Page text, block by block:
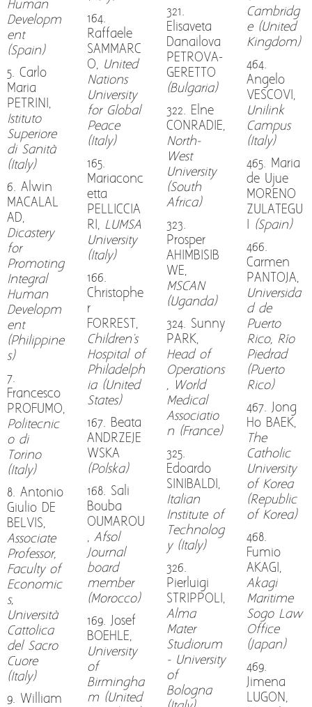
Human
Developm
ent
(Spain)
5. Carlo
Maria
PETRINI,
Istituto
Superiore
di Sanità
(Italy)
6. Alwin
MACALAL
AD,
Dicastery
for
Promoting
Integral
Human
Developm
ent
(Philippine
s)
7.
Francesco
PROFUMO,
Politecnic
o di
Torino
(Italy)
8. Antonio
Giulio DE
BELVIS,
Associate
Professor,
Faculty of
Economic
s,
Università
Cattolica
del Sacro
Cuore
(Italy)
9. William
164.
Raffaele
SAMMARC
O, United
Nations
University
for Global
Peace
(Italy)
165.
Mariaconc
etta
PELLICCIA
RI, LUMSA
University
(Italy)
166.
Christophe
r
FORREST,
Children's
Hospital of
Philadelph
ia (United
States)
167. Beata
ANDRZEJE
WSKA
(Polska)
168. Sali
Bouba
OUMAROU
, Afsol
Journal
board
member
(Morocco)
169. Josef
BOEHLE,
University
of
Birmingha
m (United
321.
Elisaveta
Danailova
PETROVA-
GERETTO
(Bulgaria)
322. Elne
CONRADIE,
North-
West
University
(South
Africa)
323.
Prosper
AHIMBISIB
WE,
MSCAN
(Uganda)
324. Sunny
PARK,
Head of
Operations
, World
Medical
Associatio
n (France)
325.
Edoardo
SINIBALDI,
Italian
Institute of
Technolog
y (Italy)
326.
Pierluigi
STRIPPOLI,
Alma
Mater
Studiorum
- University
of
Bologna
Cambridg
e (United
Kingdom)
464.
Angelo
VESCOVI,
Unilink
Campus
(Italy)
465. Maria
de Ujue
MORENO
ZULATEGU
I (Spain)
466.
Carmen
PANTOJA,
Universida
d de
Puerto
Rico, Río
Piedrad
(Puerto
Rico)
467. Jong
Ho BAEK,
The
Catholic
University
of Korea
(Republic
of Korea)
468.
Fumio
AKAGI,
Akagi
Maritime
Sogo Law
Office
(Japan)
469.
Jimena
LUGON,